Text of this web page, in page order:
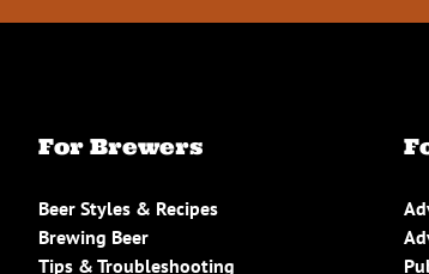
For Brewers
Beer Styles & Recipes
Brewing Beer
Tips & Troubleshooting